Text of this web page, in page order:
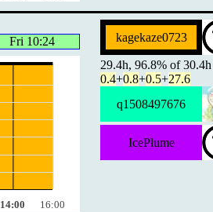
kagekaze0723
29.4h, 96.8% of 30.4h
0.4+0.8+0.5+27.6
q1508497676
IcePlume
Fri 10:24
14:00 16:00